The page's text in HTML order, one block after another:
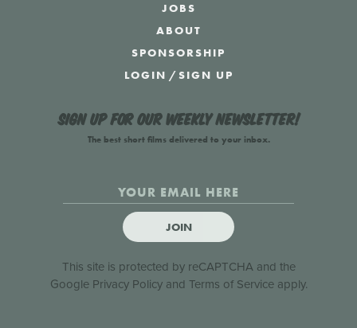
JOBS
ABOUT
SPONSORSHIP
LOGIN /SIGN UP
Sign up for our weekly newsletter!
The best short films delivered to your inbox.
JOIN
This site is protected by reCAPTCHA and the
Google Privacy Policyand Terms of Serviceapply.